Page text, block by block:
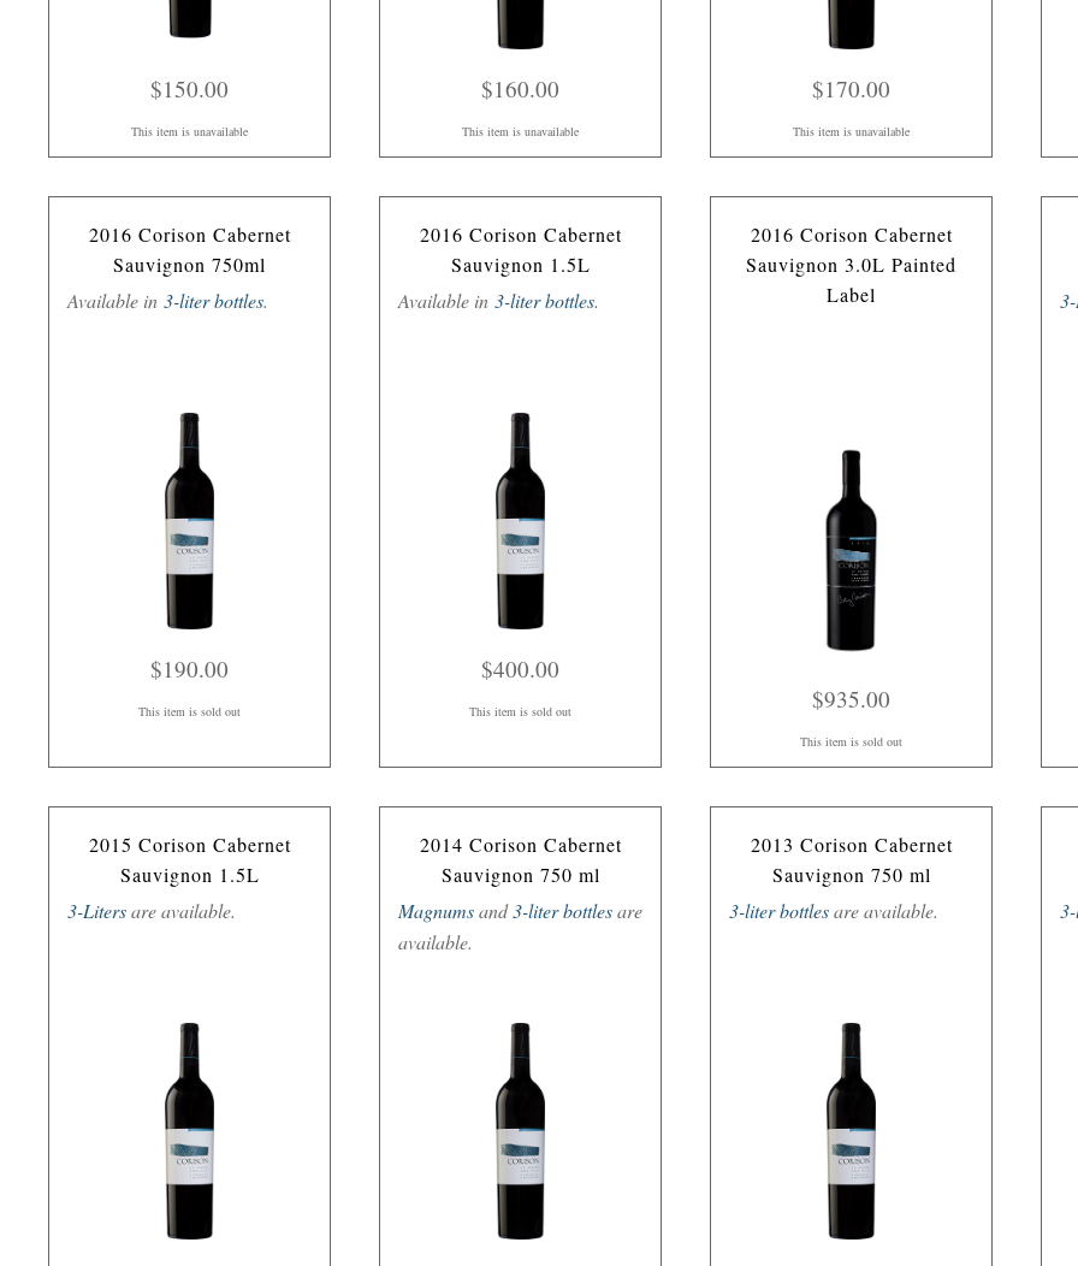
$150.00
This item is unavailable
$160.00
This item is unavailable
$170.00
This item is unavailable
2016 Corison Cabernet
Sauvignon 750ml
Available in 3-liter bottles.
$190.00
This item is sold out
2016 Corison Cabernet
Sauvignon 1.5L
Available in 3-liter bottles.
$400.00
This item is sold out
2016 Corison Cabernet
Sauvignon 3.0L Painted
Label
$935.00
This item is sold out
2015 Corison Cabernet
Sauvignon 1.5L
3-Litersare available.
2014 Corison Cabernet
Sauvignon 750 ml
Magnumsand3-liter bottlesare
available.
2013 Corison Cabernet
Sauvignon 750 ml
3-liter bottlesare available.